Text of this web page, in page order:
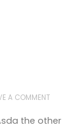
A COMMENT
the other